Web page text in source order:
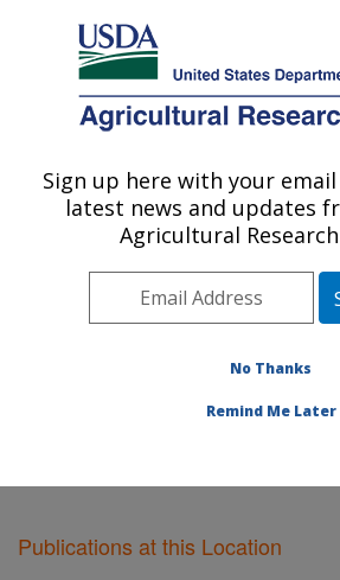
Here's how you know
Agricultural Research Service
U.S. DEPARTMENT OF AGRICULTURE
National Laboratory for
The Environment: Ames, IA
Midwest Area»
Publications at this
Publications at this Location
Sign up here with your
latest news and updates
Agricultural
No Thanks
Remind Me Later